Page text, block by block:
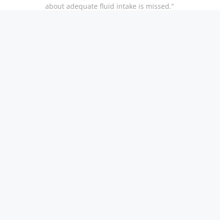
about adequate fluid intake is missed.”